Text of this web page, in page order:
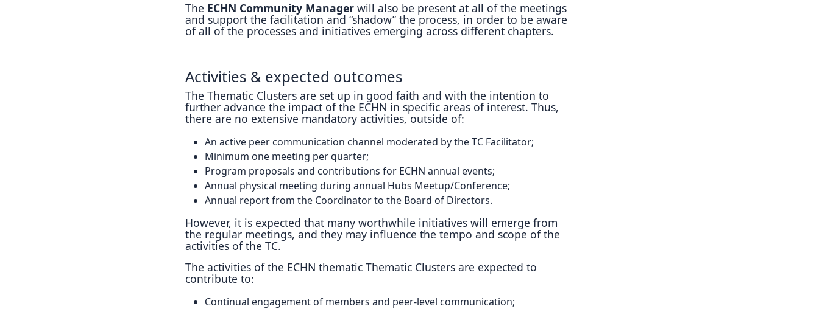
The ECHN Community Manager will also be present at all of the meetings
and support the facilitation and “shadow” the process, in order to be aware
of all of the processes and initiatives emerging across different chapters.
Activities & expected outcomes
The Thematic Clusters are set up in good faith and with the intention to
further advance the impact of the ECHN in specific areas of interest. Thus,
there are no extensive mandatory activities, outside of:
An active peer communication channel moderated by the TC Facilitator;
Minimum one meeting per quarter;
Program proposals and contributions for ECHN annual events;
Annual physical meeting during annual Hubs Meetup/Conference;
Annual report from the Coordinator to the Board of Directors.
However, it is expected that many worthwhile initiatives will emerge from
the regular meetings, and they may influence the tempo and scope of the
activities of the TC.
The activities of the ECHN thematic Thematic Clusters are expected to
contribute to:
Continual engagement of members and peer-level communication;